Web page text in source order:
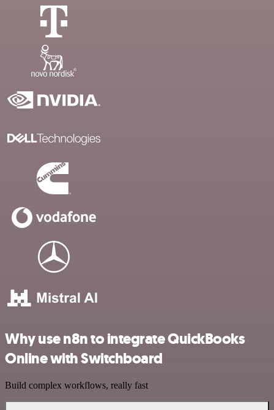
Why use n8n to integrate QuickBooks
Online with Switchboard
Build complex workflows, really fast